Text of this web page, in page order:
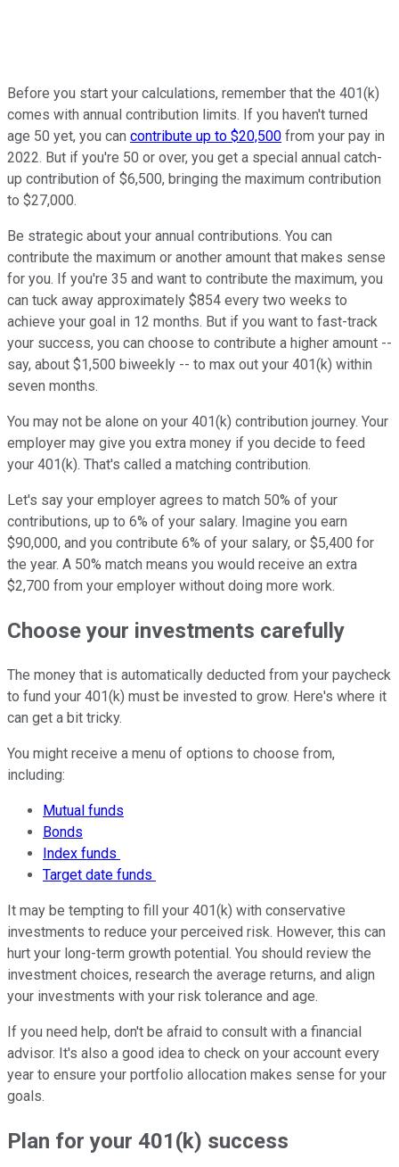
Before you start your calculations, remember that the 401(k)
comes with annual contribution limits. If you haven't turned
age 50 yet, you can contribute up to $20,500 from your pay in
2022. But if you're 50 or over, you get a special annual catch-
up contribution of $6,500, bringing the maximum contribution
to $27,000.
Be strategic about your annual contributions. You can
contribute the maximum or another amount that makes sense
for you. If you're 35 and want to contribute the maximum, you
can tuck away approximately $854 every two weeks to
achieve your goal in 12 months. But if you want to fast-track
your success, you can choose to contribute a higher amount --
say, about $1,500 biweekly -- to max out your 401(k) within
seven months.
You may not be alone on your 401(k) contribution journey. Your
employer may give you extra money if you decide to feed
your 401(k). That's called a matching contribution.
Let's say your employer agrees to match 50% of your
contributions, up to 6% of your salary. Imagine you earn
$90,000, and you contribute 6% of your salary, or $5,400 for
the year. A 50% match means you would receive an extra
$2,700 from your employer without doing more work.
Choose your investments carefully
The money that is automatically deducted from your paycheck
to fund your 401(k) must be invested to grow. Here's where it
can get a bit tricky.
You might receive a menu of options to choose from,
including:
Mutual funds
Bonds
Index funds
Target date funds
It may be tempting to fill your 401(k) with conservative
investments to reduce your perceived risk. However, this can
hurt your long-term growth potential. You should review the
investment choices, research the average returns, and align
your investments with your risk tolerance and age.
If you need help, don't be afraid to consult with a financial
advisor. It's also a good idea to check on your account every
year to ensure your portfolio allocation makes sense for your
goals.
Plan for your 401(k) success